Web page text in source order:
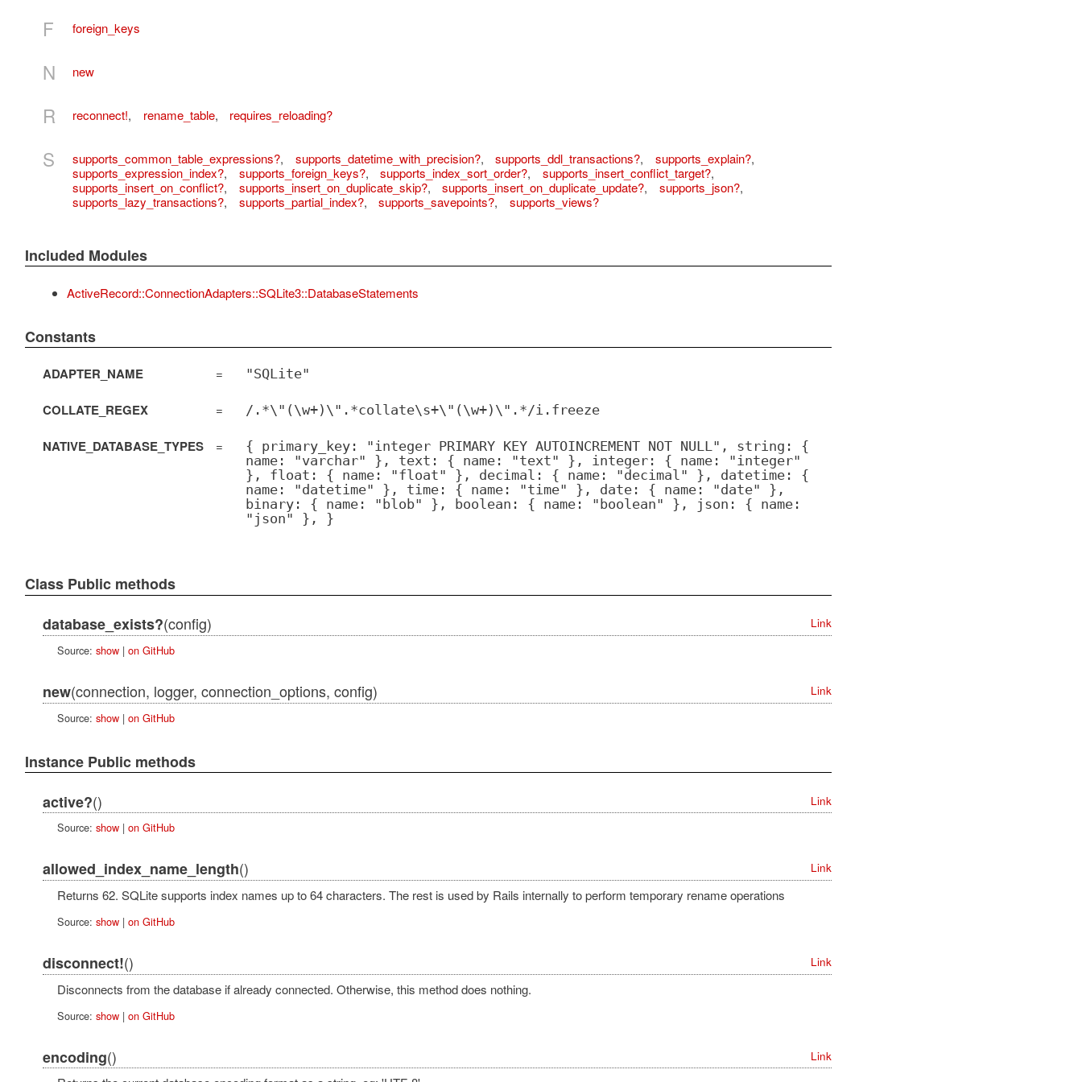
F foreign_keys
N new
R reconnect!, rename_table, requires_reloading?
S supports_common_table_expressions?, supports_datetime_with_precision?, supports_ddl_transactions?, supports_explain?,
supports_expression_index?, supports_foreign_keys?, supports_index_sort_order?, supports_insert_conflict_target?,
supports_insert_on_conflict?, supports_insert_on_duplicate_skip?, supports_insert_on_duplicate_update?, supports_json?,
supports_lazy_transactions?, supports_partial_index?, supports_savepoints?, supports_views?
Included Modules
ActiveRecord::ConnectionAdapters::SQLite3::DatabaseStatements
Constants
ADAPTER_NAME = "SQLite"
COLLATE_REGEX = /.*\"(\w+)\".*collate\s+\"(\w+)\".*/i.freeze
NATIVE_DATABASE_TYPES =
{ primary_key: "integer PRIMARY KEY AUTOINCREMENT NOT NULL", string: {
name: "varchar" }, text: { name: "text" }, integer: { name: "integer"
}, float: { name: "float" }, decimal: { name: "decimal" }, datetime: {
name: "datetime" }, time: { name: "time" }, date: { name: "date" },
binary: { name: "blob" }, boolean: { name: "boolean" }, json: { name:
"json" }, }
Class Public methods
database_exists?(config)
Link
Source: show| on GitHub
new(connection, logger, connection_options, config)
Link
Source: show| on GitHub
Instance Public methods
active?()
Link
Source: show| on GitHub
allowed_index_name_length() Link
Returns 62. SQLite supports index names up to 64 characters. The rest is used by Rails internally to perform temporary rename operations
Source: show| on GitHub
disconnect!() Link
Disconnects from the database if already connected. Otherwise, this method does nothing.
Source: show| on GitHub
encoding() Link